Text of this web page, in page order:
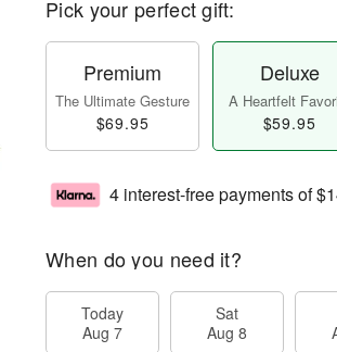
Pick your perfect gift:
Premium
The Ultimate Gesture
$69.95
Deluxe
A Heartfelt
$59.95
4 interest-free payments of
When do you need it?
Today
Aug 7
Sat
Aug 8